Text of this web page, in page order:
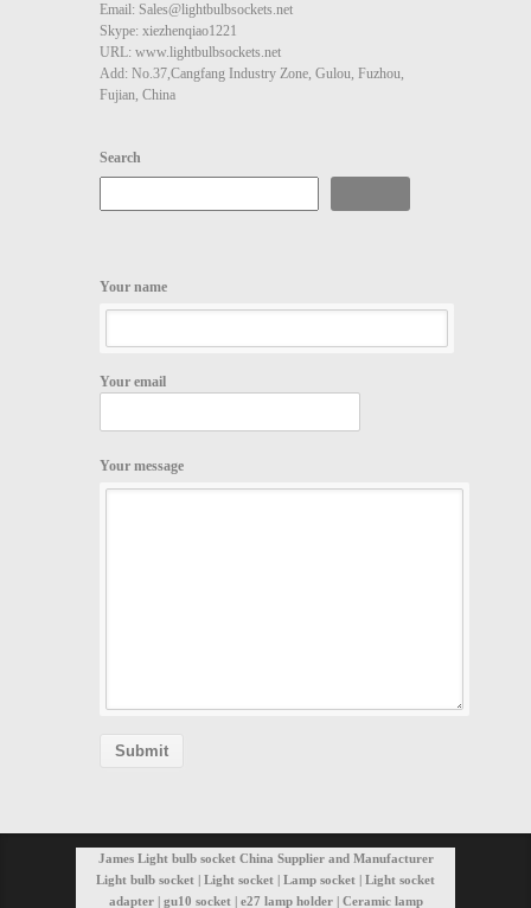
Email: Sales@lightbulbsockets.net
Skype: xiezhenqiao1221
URL: www.lightbulbsockets.net
Add: No.37,Cangfang Industry Zone, Gulou, Fuzhou,
Fujian, China
Search
Your name
Your email
Your message
James Light bulb socket China Supplier and Manufacturer
Light bulb socket | Light socket | Lamp socket | Light socket
adapter | gu10 socket | e27 lamp holder | Ceramic lamp